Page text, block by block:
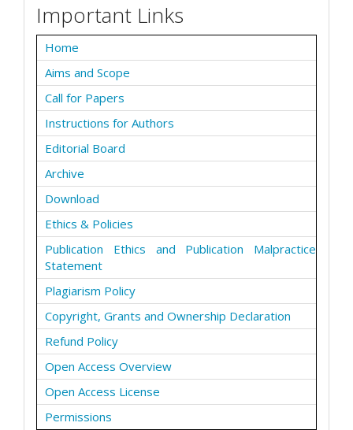
Important Links
Home
Aims and Scope
Call for Papers
Instructions for Authors
Editorial Board
Archive
Download
Ethics & Policies
Publication Ethics and Publication Malpractice
Statement
Plagiarism Policy
Copyright, Grants and Ownership Declaration
Refund Policy
Open Access Overview
Open Access License
Permissions